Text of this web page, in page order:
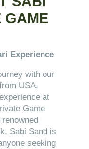
GAME
Experience
with our
USA,
at
Game
Sabi Sand is
seeking